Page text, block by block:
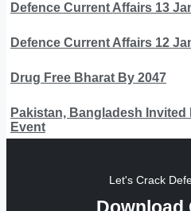
Defence Current Affairs 13
Defence Current Affairs 12
Drug Free Bharat By 2047
Pakistan, Bangladesh Invited
Event
Let's Crack